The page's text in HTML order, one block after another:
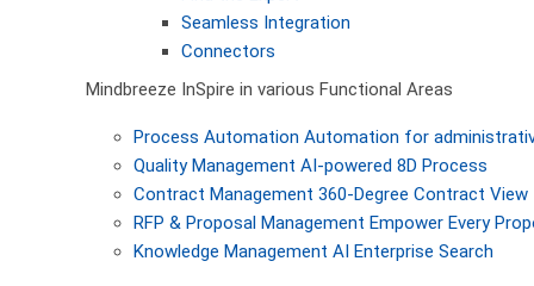
Seamless Integration
Connectors
Mindbreeze InSpire in various Functional Areas
Process Automation Automation for
Quality Management AI-powered 8D Process
Contract Management 360-Degree Contract View
RFP & Proposal Management Empower Every
Knowledge Management AI Enterprise Search